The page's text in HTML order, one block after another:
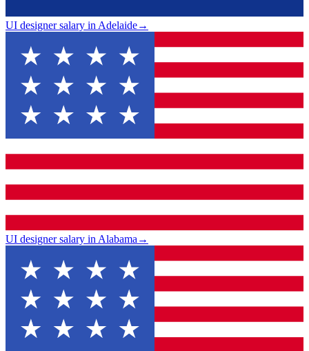
UI designer salary in Adelaide→
UI designer salary in Alabama →